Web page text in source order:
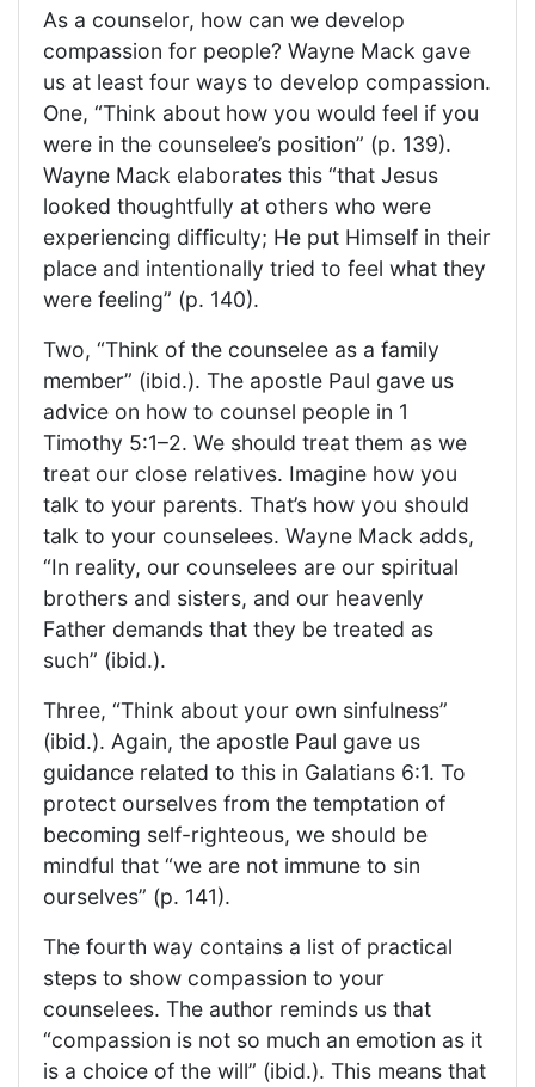
As a counselor, how can we develop
compassion for people? Wayne Mack gave
us at least four ways to develop compassion.
One, “Think about how you would feel if you
were in the counselee’s position” (p. 139).
Wayne Mack elaborates this “that Jesus
looked thoughtfully at others who were
experiencing difficulty; He put Himself in their
place and intentionally tried to feel what they
were feeling” (p. 140).
Two, “Think of the counselee as a family
member” (ibid.). The apostle Paul gave us
advice on how to counsel people in 1
Timothy 5:1–2. We should treat them as we
treat our close relatives. Imagine how you
talk to your parents. That’s how you should
talk to your counselees. Wayne Mack adds,
“In reality, our counselees are our spiritual
brothers and sisters, and our heavenly
Father demands that they be treated as
such” (ibid.).
Three, “Think about your own sinfulness”
(ibid.). Again, the apostle Paul gave us
guidance related to this in Galatians 6:1. To
protect ourselves from the temptation of
becoming self-righteous, we should be
mindful that “we are not immune to sin
ourselves” (p. 141).
The fourth way contains a list of practical
steps to show compassion to your
counselees. The author reminds us that
“compassion is not so much an emotion as it
is a choice of the will” (ibid.). This means that